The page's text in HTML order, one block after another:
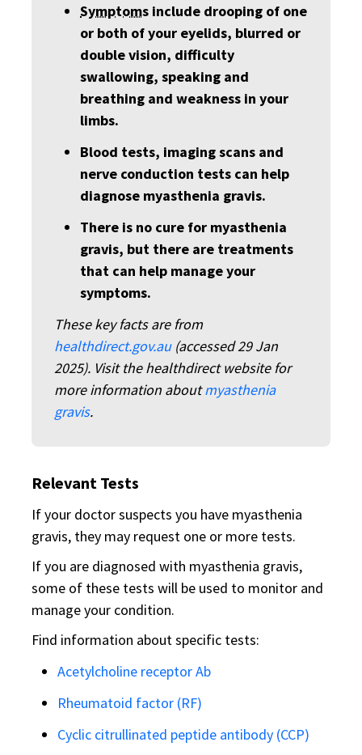
Symptoms include drooping of one
or both of your eyelids, blurred or
double vision, difficulty
swallowing, speaking and
breathing and weakness in your
limbs.
Blood tests, imaging scans and
nerve conduction tests can help
diagnose myasthenia gravis.
There is no cure for myasthenia
gravis, but there are treatments
that can help manage your
symptoms.
These key facts are from
healthdirect.gov.au(accessed 29 Jan
2025). Visit the healthdirect website for
more information aboutmyasthenia
gravis.
Relevant Tests
If your doctor suspects you have myasthenia
gravis, they may request one or more tests.
If you are diagnosed with myasthenia gravis,
some of these tests will be used to monitor and
manage your condition.
Find information about specific tests:
Acetylcholine receptor Ab
Rheumatoid factor (RF)
Cyclic citrullinated peptide antibody (CCP)